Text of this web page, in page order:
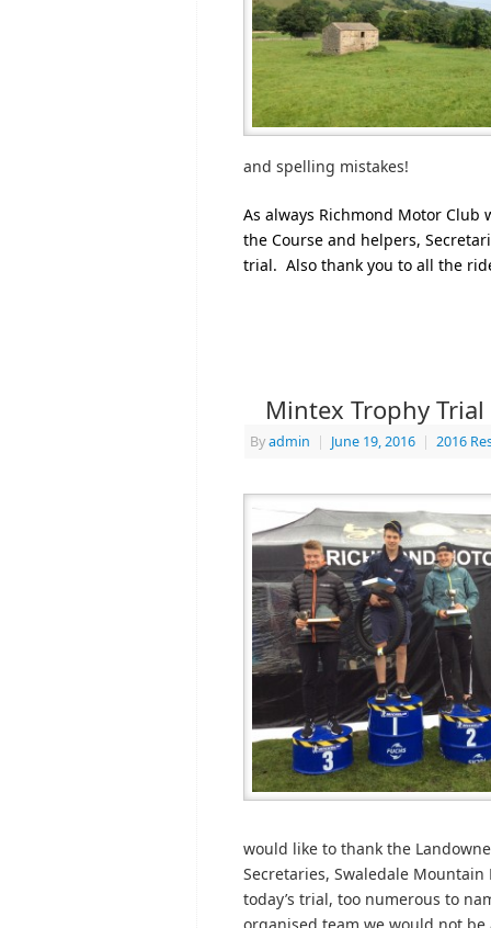
and spelling mistakes!
As always Richmond Motor Club
the Course and helpers,
trial. Also thank you to all the
Mintex Trophy
Byadmin | June 19, 2016 | 2016
would like to thank the
Secretaries, Swaledale
today’s trial, too numerous to
organised team we would not